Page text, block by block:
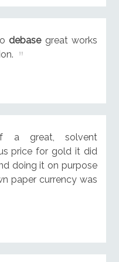
debasegreat works
a great, solvent
price for gold it did
doing it on purpose
paper currency was